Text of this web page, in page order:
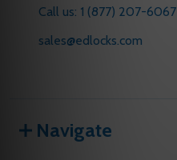
Call us: 1 (877) 207-6067
sales@edlocks.com
Navigate